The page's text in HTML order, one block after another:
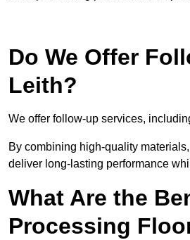
Do We Offer
Leith?
We offer follow-up services,
By combining high-quality
deliver long-lasting performance
What Are the
Processing